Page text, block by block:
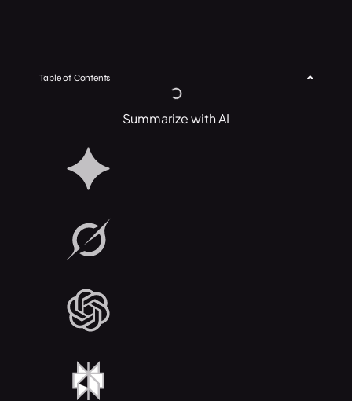
Table of Contents
Summarize with AI